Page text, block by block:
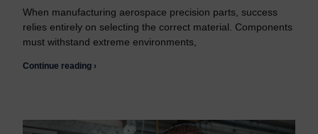
When manufacturing aerospace precision parts, success
relies entirely on selecting the correct material. Components
must withstand extreme environments,
Continue reading ›